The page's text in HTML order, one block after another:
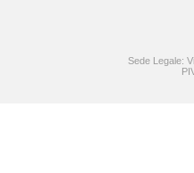
Sede Legale: